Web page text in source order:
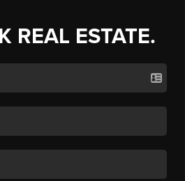
REAL ESTATE.